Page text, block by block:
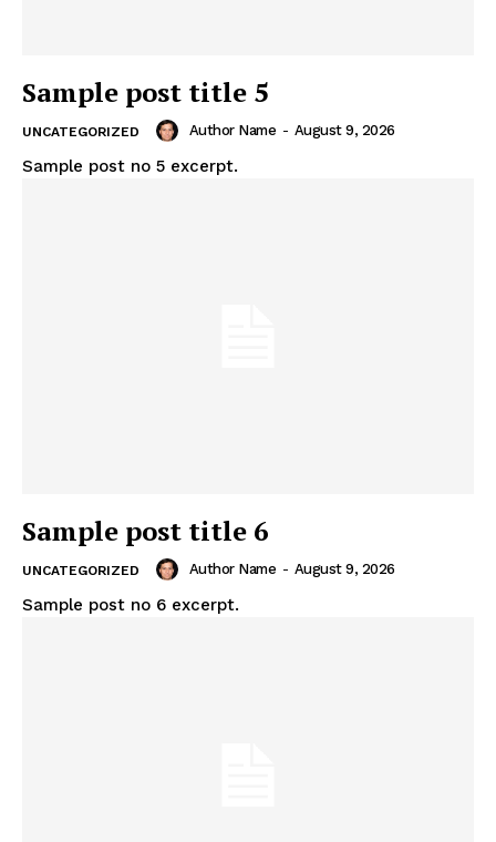
Sample post title 5
UNCATEGORIZED Author Name - August 9, 2026
Sample post no 5 excerpt.
Sample post title 6
UNCATEGORIZED Author Name - August 9, 2026
Sample post no 6 excerpt.